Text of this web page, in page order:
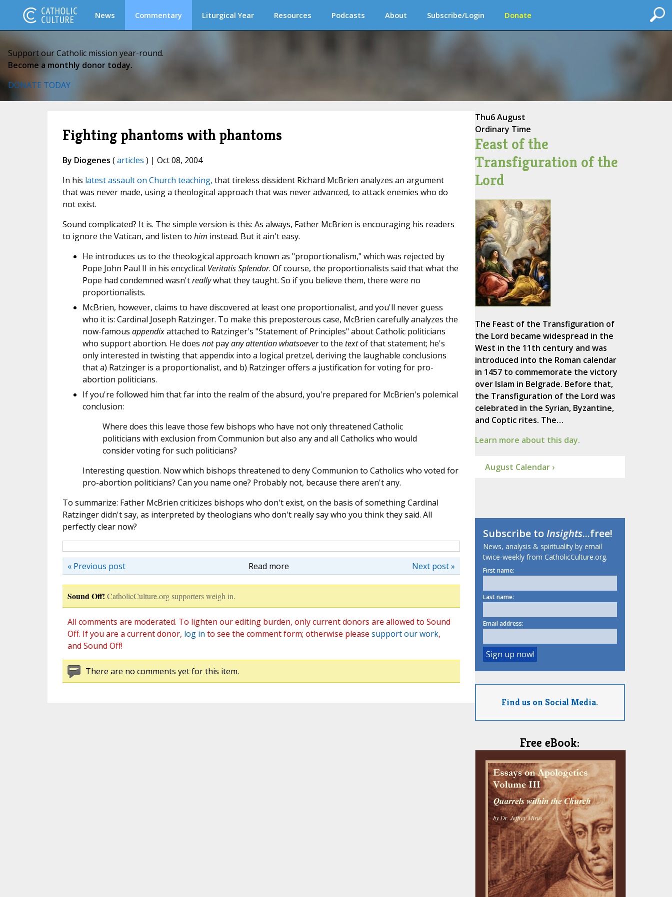
News Commentary Liturgical Year Resources Podcasts About Subscribe/Login Donate
Support our Catholic mission year-round.
Become a monthly donor today.
DONATE TODAY
Fighting phantoms with phantoms
By Diogenes (articles ) | Oct 08, 2004
In his latest assault on Church teaching, that tireless dissident Richard McBrien analyzes an argument
that was never made, using a theological approach that was never advanced, to attack enemies who do
not exist.
Sound complicated? It is. The simple version is this: As always, Father McBrien is encouraging his readers
to ignore the Vatican, and listen to him instead. But it ain't easy.
He introduces us to the theological approach known as "proportionalism," which was rejected by
Pope John Paul II in his encyclical Veritatis Splendor. Of course, the proportionalists said that what the
Pope had condemned wasn'treallywhat they taught. So if you believe them, there were no
proportionalists.
McBrien, however, claims to have discovered at least one proportionalist, and you'll never guess
who it is: Cardinal Joseph Ratzinger. To make this preposterous case, McBrien carefully analyzes the
now-famous appendixattached to Ratzinger's "Statement of Principles" about Catholic politicians
who support abortion. He does notpayany attention whatsoeverto the textof that statement; he's
only interested in twisting that appendix into a logical pretzel, deriving the laughable conclusions
that a) Ratzinger is a proportionalist, and b) Ratzinger offers a justification for voting for pro-
abortion politicians.
If you're followed him that far into the realm of the absurd, you're prepared for McBrien's polemical
conclusion:
Where does this leave those few bishops who have not only threatened Catholic
politicians with exclusion from Communion but also any and all Catholics who would
consider voting for such politicians?
Interesting question. Now which bishops threatened to deny Communion to Catholics who voted for
pro-abortion politicians? Can you name one? Probably not, because there aren't any.
To summarize: Father McBrien criticizes bishops who don't exist, on the basis of something Cardinal
Ratzinger didn't say, as interpreted by theologians who don't really say who you think they said. All
perfectly clear now?
Read more Next post »
« Previous post
Sound Off! CatholicCulture.org supporters weigh in.
All comments are moderated. To lighten our editing burden, only current donors are allowed to Sound
Off. If you are a current donor, log in to see the comment form; otherwise please support our work,
and Sound Off!
There are no comments yet for this item.
Thu6 August
Ordinary Time
Feast of the
Transfiguration of the
Lord
The Feast of the Transfiguration of
the Lord became widespread in the
West in the 11th century and was
introduced into the Roman calendar
in 1457 to commemorate the victory
over Islam in Belgrade. Before that,
the Transfiguration of the Lord was
celebrated in the Syrian, Byzantine,
and Coptic rites. The…
Learn more about this day.
August Calendar ›
Subscribe toInsights...free!
News, analysis & spirituality by email
twice-weekly from CatholicCulture.org.
First name:
Last name:
Email address:
Find us on Social Media.
Free eBook: